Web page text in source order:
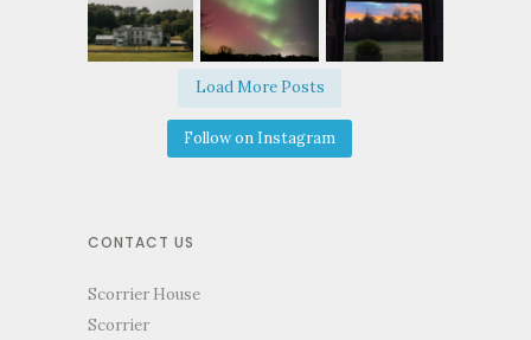
Load More Posts
Follow on Instagram
CONTACT US
Scorrier House
Scorrier